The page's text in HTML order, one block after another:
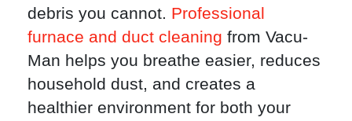
debris you cannot. Professional
furnace and duct cleaning from Vacu-
Man helps you breathe easier, reduces
household dust, and creates a
healthier environment for both your